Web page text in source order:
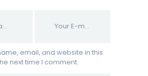
email, and website in this
next time I comment.